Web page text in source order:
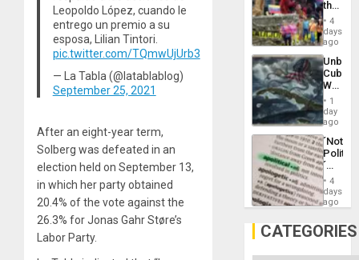
Leopoldo López, cuando le
entrego un premio a su
esposa, Lilian Tintori.
pic.twitter.com/TQmwUjUrb3
— La Tabla (@latablablog)
September 25, 2021
After an eight-year term,
Solberg was defeated in an
election held on September 13,
in which her party obtained
20.4% of the vote against the
26.3% for Jonas Gahr Støre’s
Labor Party.
Along
With
the
Hope
as
in
the
of
Solid
Ground
4
days
ago
Cuba:
Why
Still
Fears
a
Defiant
Island
1
day
ago
´Not
´
Just
Means
´I
the
Status
4
days
ago
CATEGORIES